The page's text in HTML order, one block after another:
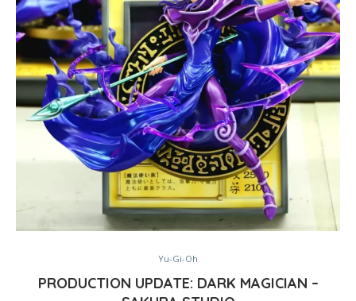
Yu-Gi-Oh
PRODUCTION UPDATE: DARK MAGICIAN –